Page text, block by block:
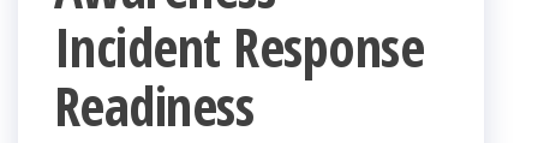
Incident Response
Readiness